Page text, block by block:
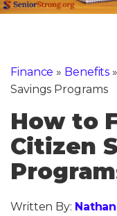
Finance » Benefits »
Savings Programs
How to
Citizen
Written By: